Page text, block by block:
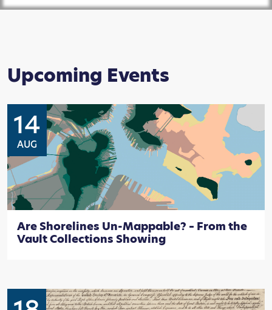
Upcoming Events
14
AUG
Are Shorelines Un-Mappable? – From the
Vault Collections Showing